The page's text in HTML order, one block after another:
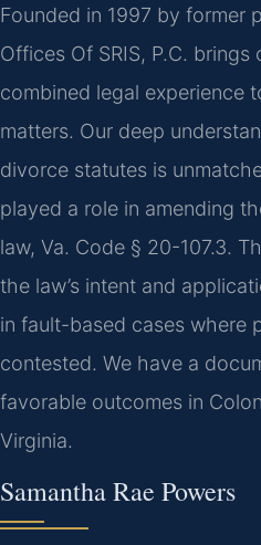
Founded in 1997 by former
Offices Of SRIS, P.C.
combined legal experience
matters. Our deep
divorce statutes is
played a role in amending
law, Va. Code § 20-107.3.
the law’s intent and
in fault-based cases where
contested. We have a
favorable outcomes in
Virginia.
Samantha Rae Powers